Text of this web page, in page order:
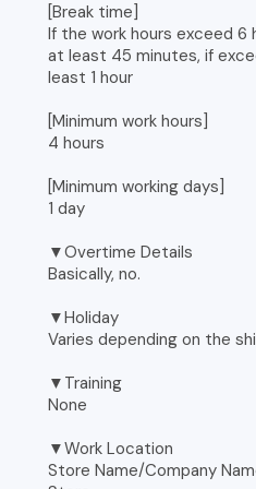
[Break time]
If the work hours exceed 6
at least 45 minutes, if
least 1 hour
[Minimum work hours]
4 hours
[Minimum working days]
1 day
▼Overtime Details
Basically, no.
▼Holiday
Varies depending on the
▼Training
None
▼Work Location
Store Name/Company